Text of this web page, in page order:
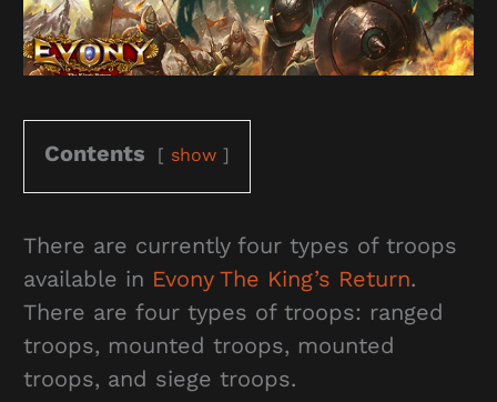
Contents show
There are currently four types of troops
available in Evony The King’s Return.
There are four types of troops: ranged
troops, mounted troops, mounted
troops, and siege troops.